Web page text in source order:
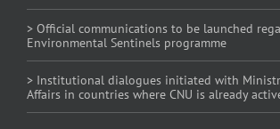
> Official communications to be launched
Environmental Sentinels programme
> Institutional dialogues initiated with
Affairs in countries where CNU is already